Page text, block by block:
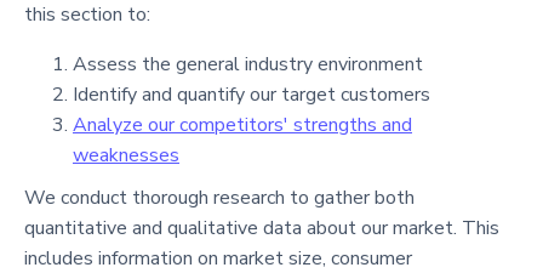
this section to:
Assess the general industry environment
Identify and quantify our target customers
Analyze our competitors' strengths and
weaknesses
We conduct thorough research to gather both
quantitative and qualitative data about our market. This
includes information on market size, consumer